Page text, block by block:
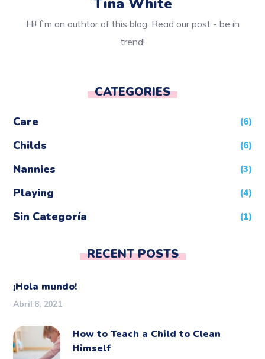
Hi! I`m an authtor of this blog. Read our post - be in
trend!
CATEGORIES
Care (6)
Childs (6)
Nannies (3)
Playing (4)
Sin Categoría (1)
RECENT POSTS
¡Hola mundo!
Abril 8, 2021
How to Teach a Child to Clean
Himself